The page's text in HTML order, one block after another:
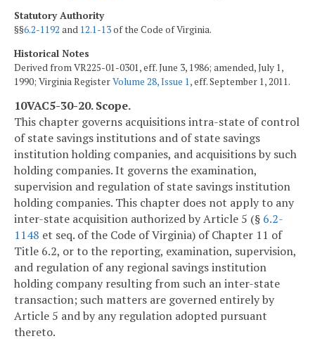
Statutory Authority
§§6.2-1192 and 12.1-13of the Code of Virginia.
Historical Notes
Derived from VR225-01-0301, eff. June 3, 1986; amended, July 1,
1990; Virginia RegisterVolume 28, Issue 1, eff. September 1, 2011.
10VAC5-30-20. Scope.
This chapter governs acquisitions intra-state of control
of state savings institutions and of state savings
institution holding companies, and acquisitions by such
holding companies. It governs the examination,
supervision and regulation of state savings institution
holding companies. This chapter does not apply to any
inter-state acquisition authorized by Article 5 (§ 6.2-
1148 et seq. of the Code of Virginia) of Chapter 11 of
Title 6.2, or to the reporting, examination, supervision,
and regulation of any regional savings institution
holding company resulting from such an inter-state
transaction; such matters are governed entirely by
Article 5 and by any regulation adopted pursuant
thereto.